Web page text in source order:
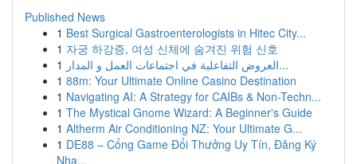
Published News
1 Best Surgical Gastroenterologists in Hitec City...
1 자궁 하강증, 여성 신체에 숨겨진 위험 신호
1
العروض التفاعلية في اجتماعات العمل و المدار...
1 88m: Your Ultimate Online Casino Destination
1 Navigating AI: A Strategy for CAIBs & Non-Techn...
1 The Mystical Gnome Wizard: A Beginner's Guide
1 Altherm Air Conditioning NZ: Your Ultimate G...
1 DE88 – Cổng Game Đổi Thưởng Uy Tín, Đăng Ký
Nha...